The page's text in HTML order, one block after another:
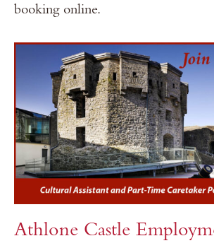
booking online.
Athlone Castle